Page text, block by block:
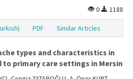
0
1188
PDF Similar Articles
types and characteristics in
primary care settings in Mersin